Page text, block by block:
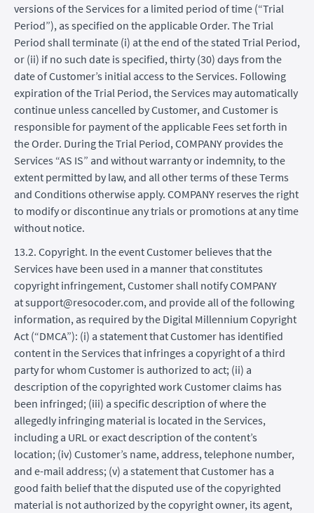
versions of the Services for a limited period of time (“Trial
Period”), as specified on the applicable Order. The Trial
Period shall terminate (i) at the end of the stated Trial Period,
or (ii) if no such date is specified, thirty (30) days from the
date of Customer’s initial access to the Services. Following
expiration of the Trial Period, the Services may automatically
continue unless cancelled by Customer, and Customer is
responsible for payment of the applicable Fees set forth in
the Order. During the Trial Period, COMPANY provides the
Services “AS IS” and without warranty or indemnity, to the
extent permitted by law, and all other terms of these Terms
and Conditions otherwise apply. COMPANY reserves the right
to modify or discontinue any trials or promotions at any time
without notice.
13.2. Copyright. In the event Customer believes that the
Services have been used in a manner that constitutes
copyright infringement, Customer shall notify COMPANY
at support@resocoder.com, and provide all of the following
information, as required by the Digital Millennium Copyright
Act (“DMCA”): (i) a statement that Customer has identified
content in the Services that infringes a copyright of a third
party for whom Customer is authorized to act; (ii) a
description of the copyrighted work Customer claims has
been infringed; (iii) a specific description of where the
allegedly infringing material is located in the Services,
including a URL or exact description of the content’s
location; (iv) Customer’s name, address, telephone number,
and e-mail address; (v) a statement that Customer has a
good faith belief that the disputed use of the copyrighted
material is not authorized by the copyright owner, its agent,